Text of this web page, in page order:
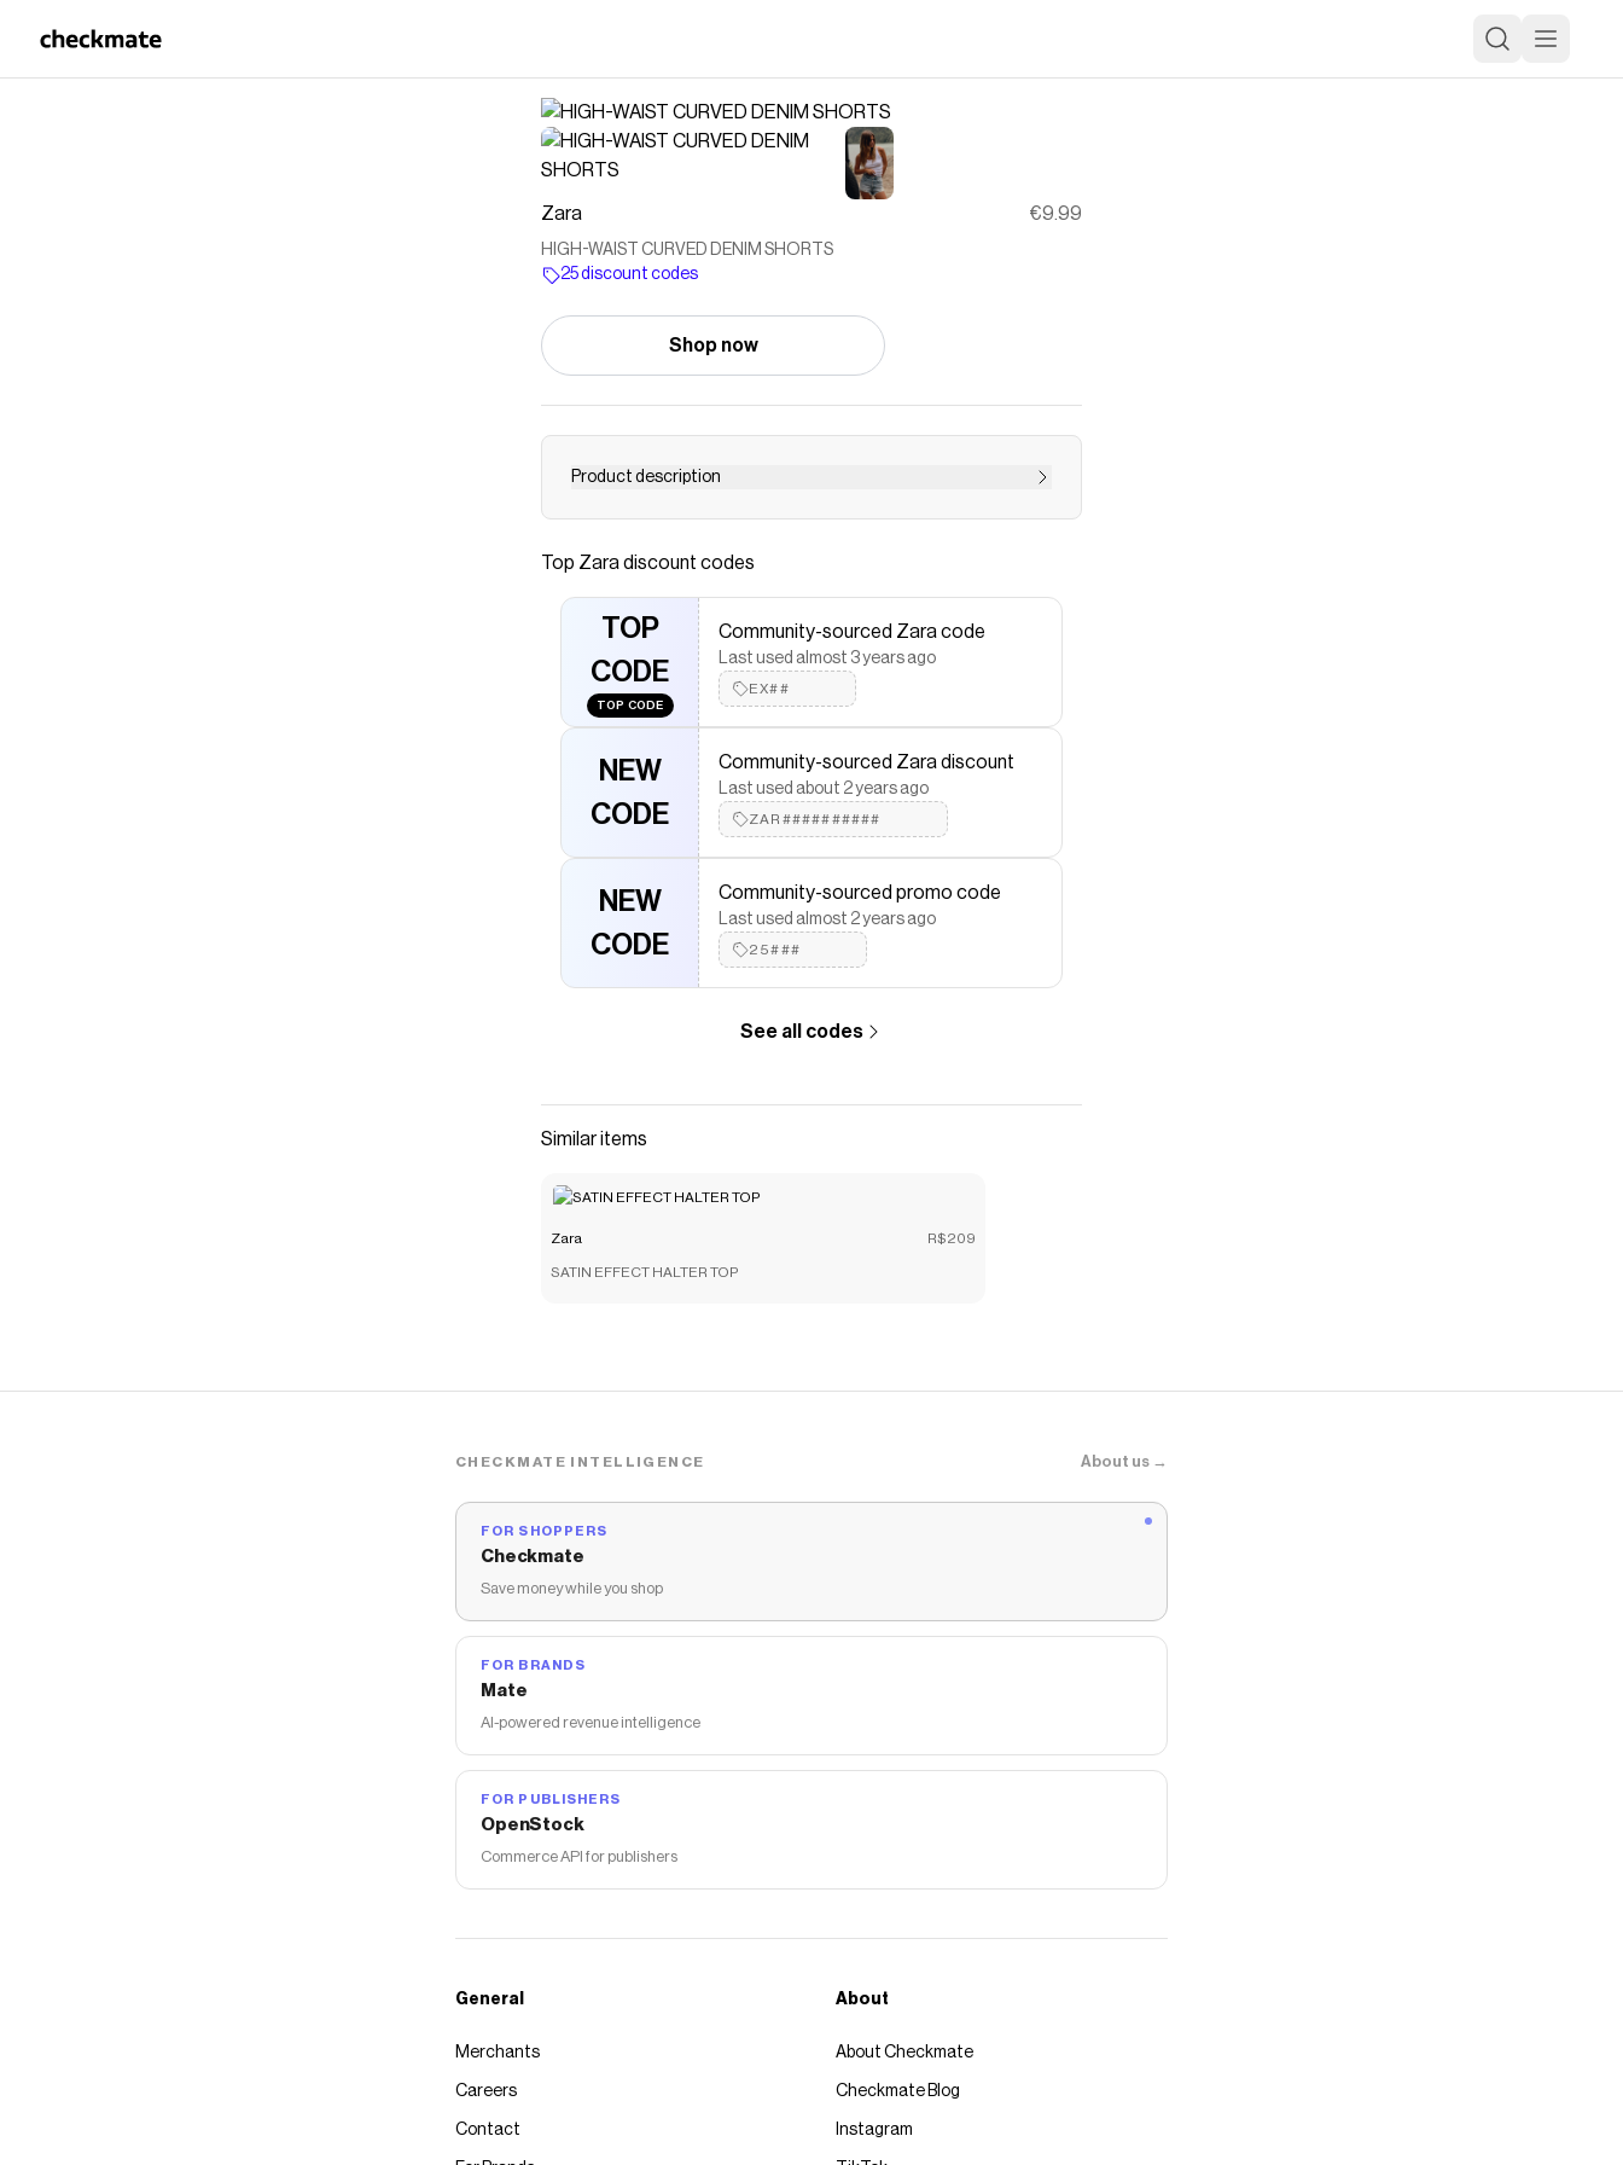
Zara €9.99
HIGH-WAIST CURVED DENIM SHORTS
25 discount codes
Shop now
Product description
HIGH-WAIST - CURVED - RIPPED High-waist shorts with
Save onHIGH-WAIST CURVED DENIM SHORTS
discount code
Checkmate is a savings app with over one million users that have
saved $$$ on brands likeZara
The Checkmate extension automatically applies
coupons and more to give you discounts on
products like
HIGH-WAIST CURVED DENIM SHORTS.
Top Zaradiscount codes
TOP
CODE
TOP CODE
Community-sourced Zara code
Last used almost 3 years ago
EX##
NEW
CODE
Community-sourced Zara discount
Last used about 2 years ago
ZAR##########
NEW
CODE
Community-sourced promo code
Last used almost 2 years ago
25###
See all codes
Similar items
Zara R$209
SATIN EFFECT HALTER TOP
CHECKMATE INTELLIGENCE About us →
FOR SHOPPERS
Checkmate
Save money while you shop
FOR BRANDS
Mate
AI-powered revenue intelligence
FOR PUBLISHERS
OpenStock
Commerce API for publishers
General
Merchants
Careers
Contact
About
About Checkmate
Checkmate Blog
Instagram